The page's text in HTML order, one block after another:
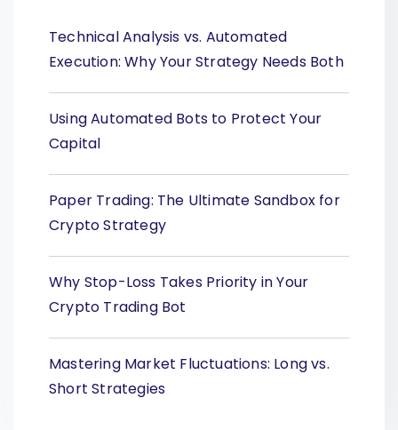
Technical Analysis vs. Automated
Execution: Why Your Strategy Needs Both
Using Automated Bots to Protect Your
Capital
Paper Trading: The Ultimate Sandbox for
Crypto Strategy
Why Stop-Loss Takes Priority in Your
Crypto Trading Bot
Mastering Market Fluctuations: Long vs.
Short Strategies